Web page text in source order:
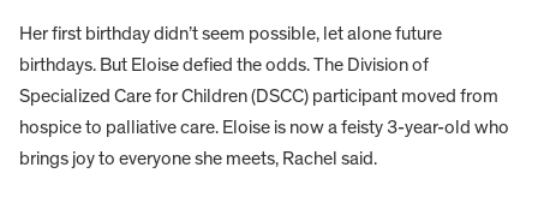
Her first birthday didn’t seem possible, let alone future
birthdays. But Eloise defied the odds. The Division of
Specialized Care for Children (DSCC) participant moved from
hospice to palliative care. Eloise is now a feisty 3-year-old who
brings joy to everyone she meets, Rachel said.